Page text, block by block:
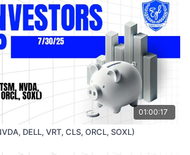
01:00:17
DELL, VRT, CLS, ORCL, SOXL)